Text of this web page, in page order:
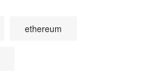
ethereum